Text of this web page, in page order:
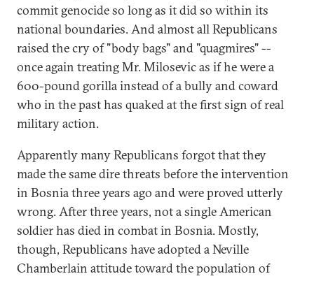
commit genocide so long as it did so within its
national boundaries. And almost all Republicans
raised the cry of "body bags" and "quagmires" --
once again treating Mr. Milosevic as if he were a
600-pound gorilla instead of a bully and coward
who in the past has quaked at the first sign of real
military action.
Apparently many Republicans forgot that they
made the same dire threats before the intervention
in Bosnia three years ago and were proved utterly
wrong. After three years, not a single American
soldier has died in combat in Bosnia. Mostly,
though, Republicans have adopted a Neville
Chamberlain attitude toward the population of